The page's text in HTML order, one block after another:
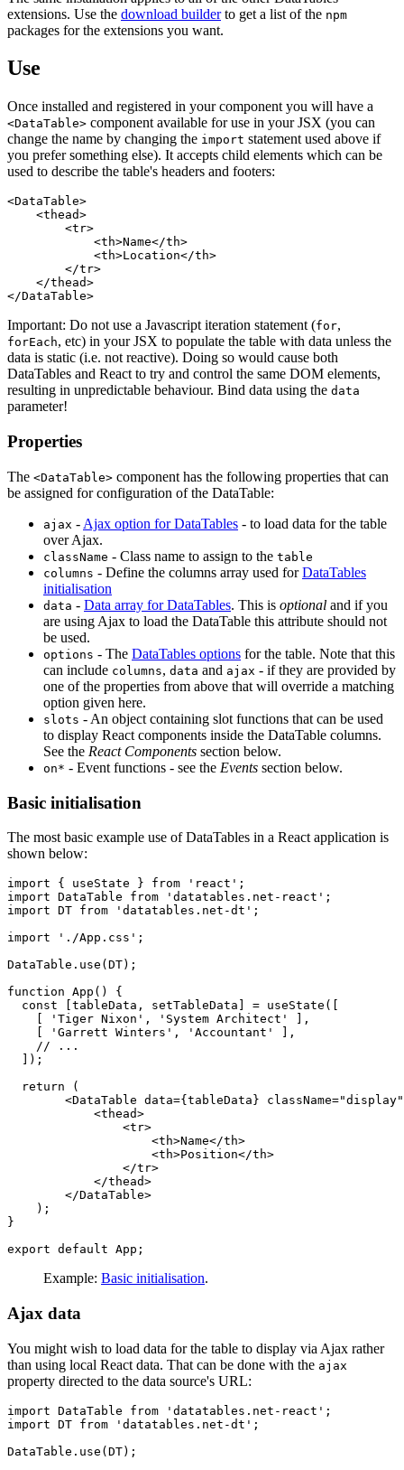
extensions. Use the download builderto get a list of the npm
packages for the extensions you want.
Use
Once installed and registered in your component you will have a
<DataTable> component available for use in your JSX (you can
change the name by changing the import statement used above if
you prefer something else). It accepts child elements which can be
used to describe the table's headers and footers:
<DataTable>
    <thead>
        <tr>
            <th>Name</th>
            <th>Location</th>
        </tr>
    </thead>
Important: Do not use a Javascript iteration statement (for,
forEach, etc) in your JSX to populate the table with data unless the
data is static (i.e. not reactive). Doing so would cause both
DataTables and React to try and control the same DOM elements,
resulting in unpredictable behaviour. Bind data using the data
parameter!
Properties
The <DataTable> component has the following properties that can
be assigned for configuration of the DataTable:
ajax - Ajax option for DataTables - to load data for the table
over Ajax.
className - Class name to assign to the table
columns - Define the columns array used forDataTables
initialisation
data - Data array for DataTables. This is optional and if you
are using Ajax to load the DataTable this attribute should not
be used.
options - The DataTables options for the table. Note that this
can include columns, data and ajax - if they are provided by
one of the properties from above that will override a matching
option given here.
slots - An object containing slot functions that can be used
to display React components inside the DataTable columns.
See the React Components section below.
on* - Event functions - see the Events section below.
Basic initialisation
The most basic example use of DataTables in a React application is
shown below:
import { useState } from 'react';
import DataTable from 'datatables.net-react';
import DT from 'datatables.net-dt';
import './App.css';
DataTable.use(DT);
function App() {
  const [tableData, setTableData] = useState([
    [ 'Tiger Nixon', 'System Architect' ],
    [ 'Garrett Winters', 'Accountant' ],
    // ...
  ]);
  return (
<DataTable data={tableData}
            <thead>
                <tr>
                    <th>Name</th>
                    <th>Position</th>
                </tr>
            </thead>
        </DataTable>
    );
}
Example: Basic initialisation.
Ajax data
You might wish to load data for the table to display via Ajax rather
than using local React data. That can be done with the ajax
property directed to the data source's URL:
import DataTable from 'datatables.net-react';
import DT from 'datatables.net-dt';
DataTable.use(DT);